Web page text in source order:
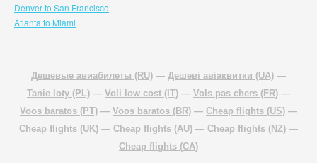
Denver to San Francisco
Atlanta to Miami
Дешевые авиабилеты (RU) — Дешеві авіаквитки (UA) —
Tanie loty (PL) — Voli low cost (IT) — Vols pas chers (FR) —
Voos baratos (PT) — Voos baratos (BR) — Cheap flights (US) —
Cheap flights (UK) — Cheap flights (AU) — Cheap flights (NZ) —
Cheap flights (CA)